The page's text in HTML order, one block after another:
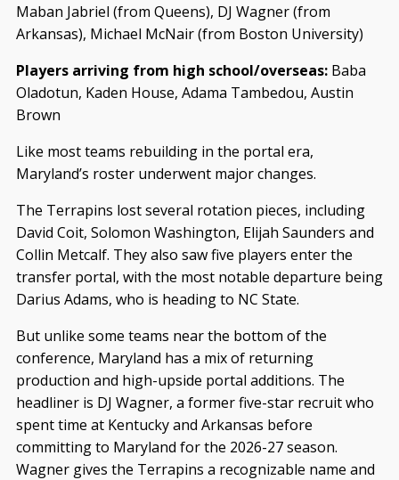
Maban Jabriel (from Queens), DJ Wagner (from
Arkansas), Michael McNair (from Boston University)
Players arriving from high school/overseas:Baba
Oladotun, Kaden House, Adama Tambedou, Austin
Brown
Like most teams rebuilding in the portal era,
Maryland’s roster underwent major changes.
The Terrapins lost several rotation pieces, including
David Coit, Solomon Washington, Elijah Saunders and
Collin Metcalf. They also saw five players enter the
transfer portal, with the most notable departure being
Darius Adams, who is heading to NC State.
But unlike some teams near the bottom of the
conference, Maryland has a mix of returning
production and high-upside portal additions. The
headliner is DJ Wagner, a former five-star recruit who
spent time at Kentucky and Arkansas before
committing to Maryland for the 2026-27 season.
Wagner gives the Terrapins a recognizable name and